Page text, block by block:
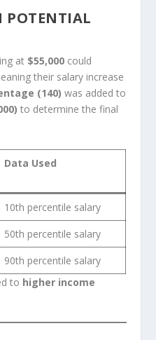
POTENTIAL
at $55,000 could
their salary increase
(140) was added to
to determine the final
Data Used
10th percentile salary
50th percentile salary
90th percentile salary
to higher income